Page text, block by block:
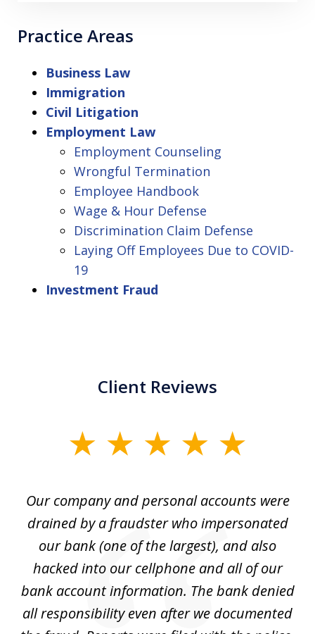
Practice Areas
Business Law
Immigration
Civil Litigation
Employment Law
Employment Counseling
Wrongful Termination
Employee Handbook
Wage & Hour Defense
Discrimination Claim Defense
Laying Off Employees Due to COVID-
19
Investment Fraud
Client Reviews
Our company and personal accounts were
drained by a fraudster who impersonated
our bank (one of the largest), and also
hacked into our cellphone and all of our
bank account information. The bank denied
all responsibility even after we documented